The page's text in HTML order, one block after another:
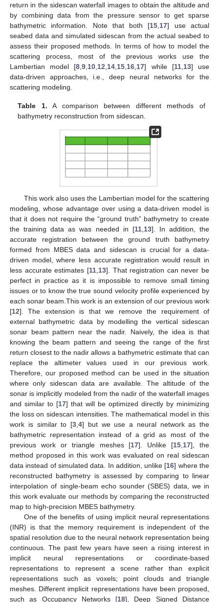
return in the sidescan waterfall images to obtain the altitude and
by combining data from the pressure sensor to get sparse
bathymetric information. Note that both [15 17] use actual
seabed data and simulated sidescan from the actual seabed to
assess their proposed methods. In terms of how to model the
scattering process, most of the previous works use the
Lambertian model [8 ,9 10 12 14 15 16 17] while [11, 13] use
data-driven approaches, i.e., deep neural networks for the
scattering modeling.
Table 1. A comparison between different methods of
bathymetry reconstruction from sidescan.
This work also uses the Lambertian model for the scattering
modeling, whose advantage over using a data-driven model is
that it does not require the “ground truth” bathymetry to create
the training data as was needed in [11, 13]. In addition, the
accurate registration between the ground truth bathymetry
formed from MBES data and sidescan is crucial for a data-
driven model, where less accurate registration would result in
less accurate estimates [11, 13]. That registration can never be
perfect in practice as it is impossible to remove small timing
issues or to know the true sound velocity profile experienced by
each sonar beam.This work is an extension of our previous work
[12]. The extension is that we remove the requirement of
external bathymetric data by modelling the vertical sidescan
sonar beam pattern near the nadir. Naively, the idea is that
knowing the beam pattern and seeing the range of the first
return closest to the nadir allows a bathymetric estimate that can
replace the altimeter values used in our previous work.
Therefore, our proposed method can be used in the situation
where only sidescan data are available. The altitude of the
sonar is implicitly modeled from the nadir of the waterfall images
and similar to [17] that will be optimized directly by minimizing
the loss on sidescan intensities. The mathematical model in this
work is similar to [3 4] but we use a neural network as the
bathymetric representation instead of a grid as most of the
previous work or triangle meshes [17]. Unlike [15 17], the
method proposed in this work was evaluated on real sidescan
data instead of simulated data. In addition, unlike [16] where the
reconstructed bathymetry is assessed by comparing to linear
interpolation of single-beam echo sounder (SBES) data, we in
this work evaluate our methods by comparing the reconstructed
map to high-precision MBES bathymetry.
One of the benefits of using implicit neural representations
(INR) is that the memory requirement is independent of the
spatial resolution due to the neural network representation being
continuous. The past few years have seen a rising interest in
implicit neural representations or coordinate-based
representations to represent a scene rather than explicit
representations such as voxels; point clouds and triangle
meshes. Different implicit representations have been proposed,
such as Occupancy Networks [18], Deep Signed Distance